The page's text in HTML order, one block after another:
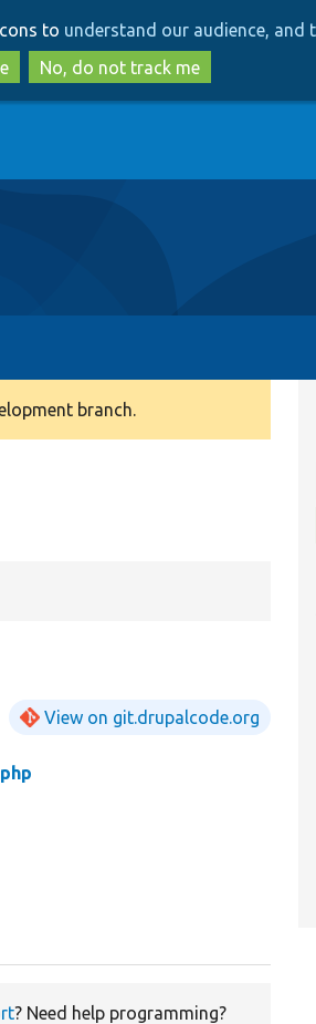
to
main
content
to
search
to understand our audience,
No, do not track me
branch.
View on git.drupalcode.org
? Need help programming?